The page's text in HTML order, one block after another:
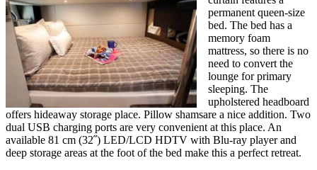
permanent queen-size
bed. The bed has a
memory foam
mattress, so there is no
need to convert the
lounge for primary
sleeping. The
upholstered headboard
offers hideaway storage place. Pillow shamsare a nice addition. Two
dual USB charging ports are very convenient at this place. An
available 81 cm (32˝) LED/LCD HDTV with Blu-ray player and
deep storage areas at the foot of the bed make this a perfect retreat.